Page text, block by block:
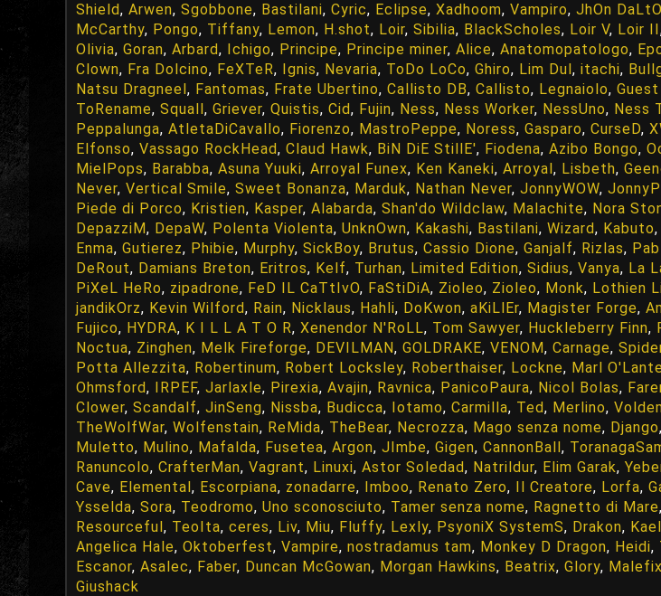
Shield, Arwen, Sgobbone, Bastilani, Cyric, Eclipse, Xadhoom, Vampiro, JhOn
McCarthy, Pongo, Tiffany, Lemon, H.shot, Loir, Sibilia, BlackScholes, Loir V, Loir II
Olivia, Goran, Arbard, Ichigo, Principe, Principe miner, Alice, Anatomopatologo,
Clown, Fra Dolcino, FeXTeR, Ignis, Nevaria, ToDo LoCo, Ghiro, Lim Dul, itachi,
Natsu Dragneel, Fantomas, Frate Ubertino, Callisto DB, Callisto, Legnaiolo,
ToRename, Squall, Griever, Quistis, Cid, Fujin, Ness, Ness Worker, NessUno, Ness
Peppalunga, AtletaDiCavallo, Fiorenzo, MastroPeppe, Noress, Gasparo, CurseD,
Elfonso, Vassago RockHead, Claud Hawk, BiN DiE StillE', Fiodena, Azibo Bongo,
MielPops, Barabba, Asuna Yuuki, Arroyal Funex, Ken Kaneki, Arroyal, Lisbeth,
Never, Vertical Smile, Sweet Bonanza, Marduk, Nathan Never, JonnyWOW,
Piede di Porco, Kristien, Kasper, Alabarda, Shan'do Wildclaw, Malachite, Nora
DepazziM, DepaW, Polenta Violenta, UnknOwn, Kakashi, Bastilani, Wizard, Kabuto,
Enma, Gutierez, Phibie, Murphy, SickBoy, Brutus, Cassio Dione, Ganjalf, Rizlas,
DeRout, Damians Breton, Eritros, Kelf, Turhan, Limited Edition, Sidius, Vanya, La
PiXeL HeRo, zipadrone, FeD IL CaTtIvO, FaStiDiA, Zioleo, Zioleo, Monk, Lothien
jandikOrz, Kevin Wilford, Rain, Nicklaus, Hahli, DoKwon, aKiLlEr, Magister Forge,
Fujico, HYDRA, K I L L A T O R, Xenendor N'RoLL, Tom Sawyer, Huckleberry Finn,
Noctua, Zinghen, Melk Fireforge, DEVILMAN, GOLDRAKE, VENOM, Carnage,
Potta Allezzita, Robertinum, Robert Locksley, Roberthaiser, Lockne, Marl
Ohmsford, IRPEF, Jarlaxle, Pirexia, Avajin, Ravnica, PanicoPaura, Nicol Bolas,
Clower, Scandalf, JinSeng, Nissba, Budicca, Iotamo, Carmilla, Ted, Merlino,
TheWolfWar, Wolfenstain, ReMida, TheBear, Necrozza, Mago senza nome, Django,
Muletto, Mulino, Mafalda, Fusetea, Argon, JImbe, Gigen, CannonBall,
Ranuncolo, CrafterMan, Vagrant, Linuxi, Astor Soledad, Natrildur, Elim Garak,
Cave, Elemental, Escorpiana, zonadarre, Imboo, Renato Zero, Il Creatore, Lorfa,
Ysselda, Sora, Teodromo, Uno sconosciuto, Tamer senza nome, Ragnetto di Mare,
Resourceful, TeoIta, ceres, Liv, Miu, Fluffy, Lexly, PsyoniX SystemS, Drakon,
Angelica Hale, Oktoberfest, Vampire, nostradamus tam, Monkey D Dragon, Heidi,
Escanor, Asalec, Faber, Duncan McGowan, Morgan Hawkins, Beatrix, Glory, Malefix
Giushack